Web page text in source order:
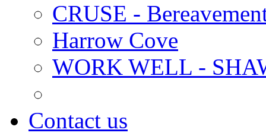
CRUSE -
Harrow Cove
WORK WELL -
Contact us